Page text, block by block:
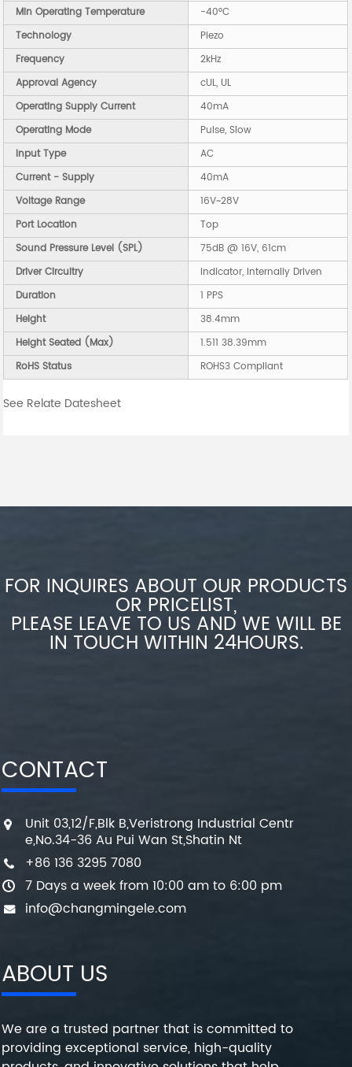
Min Operating Temperature
-40°C
Technology
Piezo
Frequency
2kHz
Approval Agency
cUL, UL
Operating Supply Current
40mA
Operating Mode
Pulse, Slow
Input Type
AC
Current - Supply
40mA
Voltage Range
16V~28V
Port Location
Top
Sound Pressure Level (SPL)
75dB @ 16V, 61cm
Driver Circuitry
Indicator, Internally Driven
Duration
1 PPS
Height
38.4mm
Height Seated (Max)
1.511 38.39mm
RoHS Status
ROHS3 Compliant
See Relate Datesheet
FOR INQUIRES ABOUT OUR PRODUCTS
OR PRICELIST,
PLEASE LEAVE TO US AND WE WILL BE
IN TOUCH WITHIN 24HOURS.
CONTACT
Unit 03,12/F,Blk B,Veristrong Industrial Centr
e,No.34-36 Au Pui Wan St,Shatin Nt
+86 136 3295 7080
7 Days a week from 10:00 am to 6:00 pm
info@changmingele.com
ABOUT US
We are a trusted partner that is committed to
providing exceptional service, high-quality